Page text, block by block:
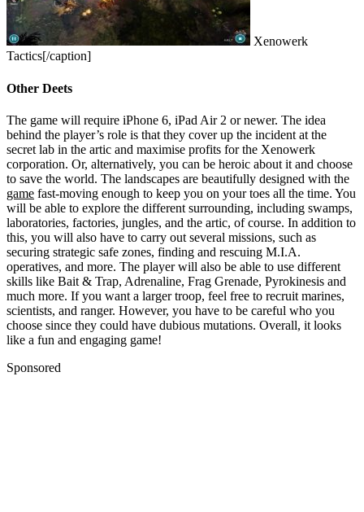
Xenowerk
Tactics[/caption]
Other Deets
The game will require iPhone 6, iPad Air 2 or newer. The idea
behind the player’s role is that they cover up the incident at the
secret lab in the artic and maximise profits for the Xenowerk
corporation. Or, alternatively, you can be heroic about it and choose
to save the world. The landscapes are beautifully designed with the
game fast-moving enough to keep you on your toes all the time. You
will be able to explore the different surrounding, including swamps,
laboratories, factories, jungles, and the artic, of course. In addition to
this, you will also have to carry out several missions, such as
securing strategic safe zones, finding and rescuing M.I.A.
operatives, and more. The player will also be able to use different
skills like Bait & Trap, Adrenaline, Frag Grenade, Pyrokinesis and
much more. If you want a larger troop, feel free to recruit marines,
scientists, and ranger. However, you have to be careful who you
choose since they could have dubious mutations. Overall, it looks
like a fun and engaging game!
Sponsored